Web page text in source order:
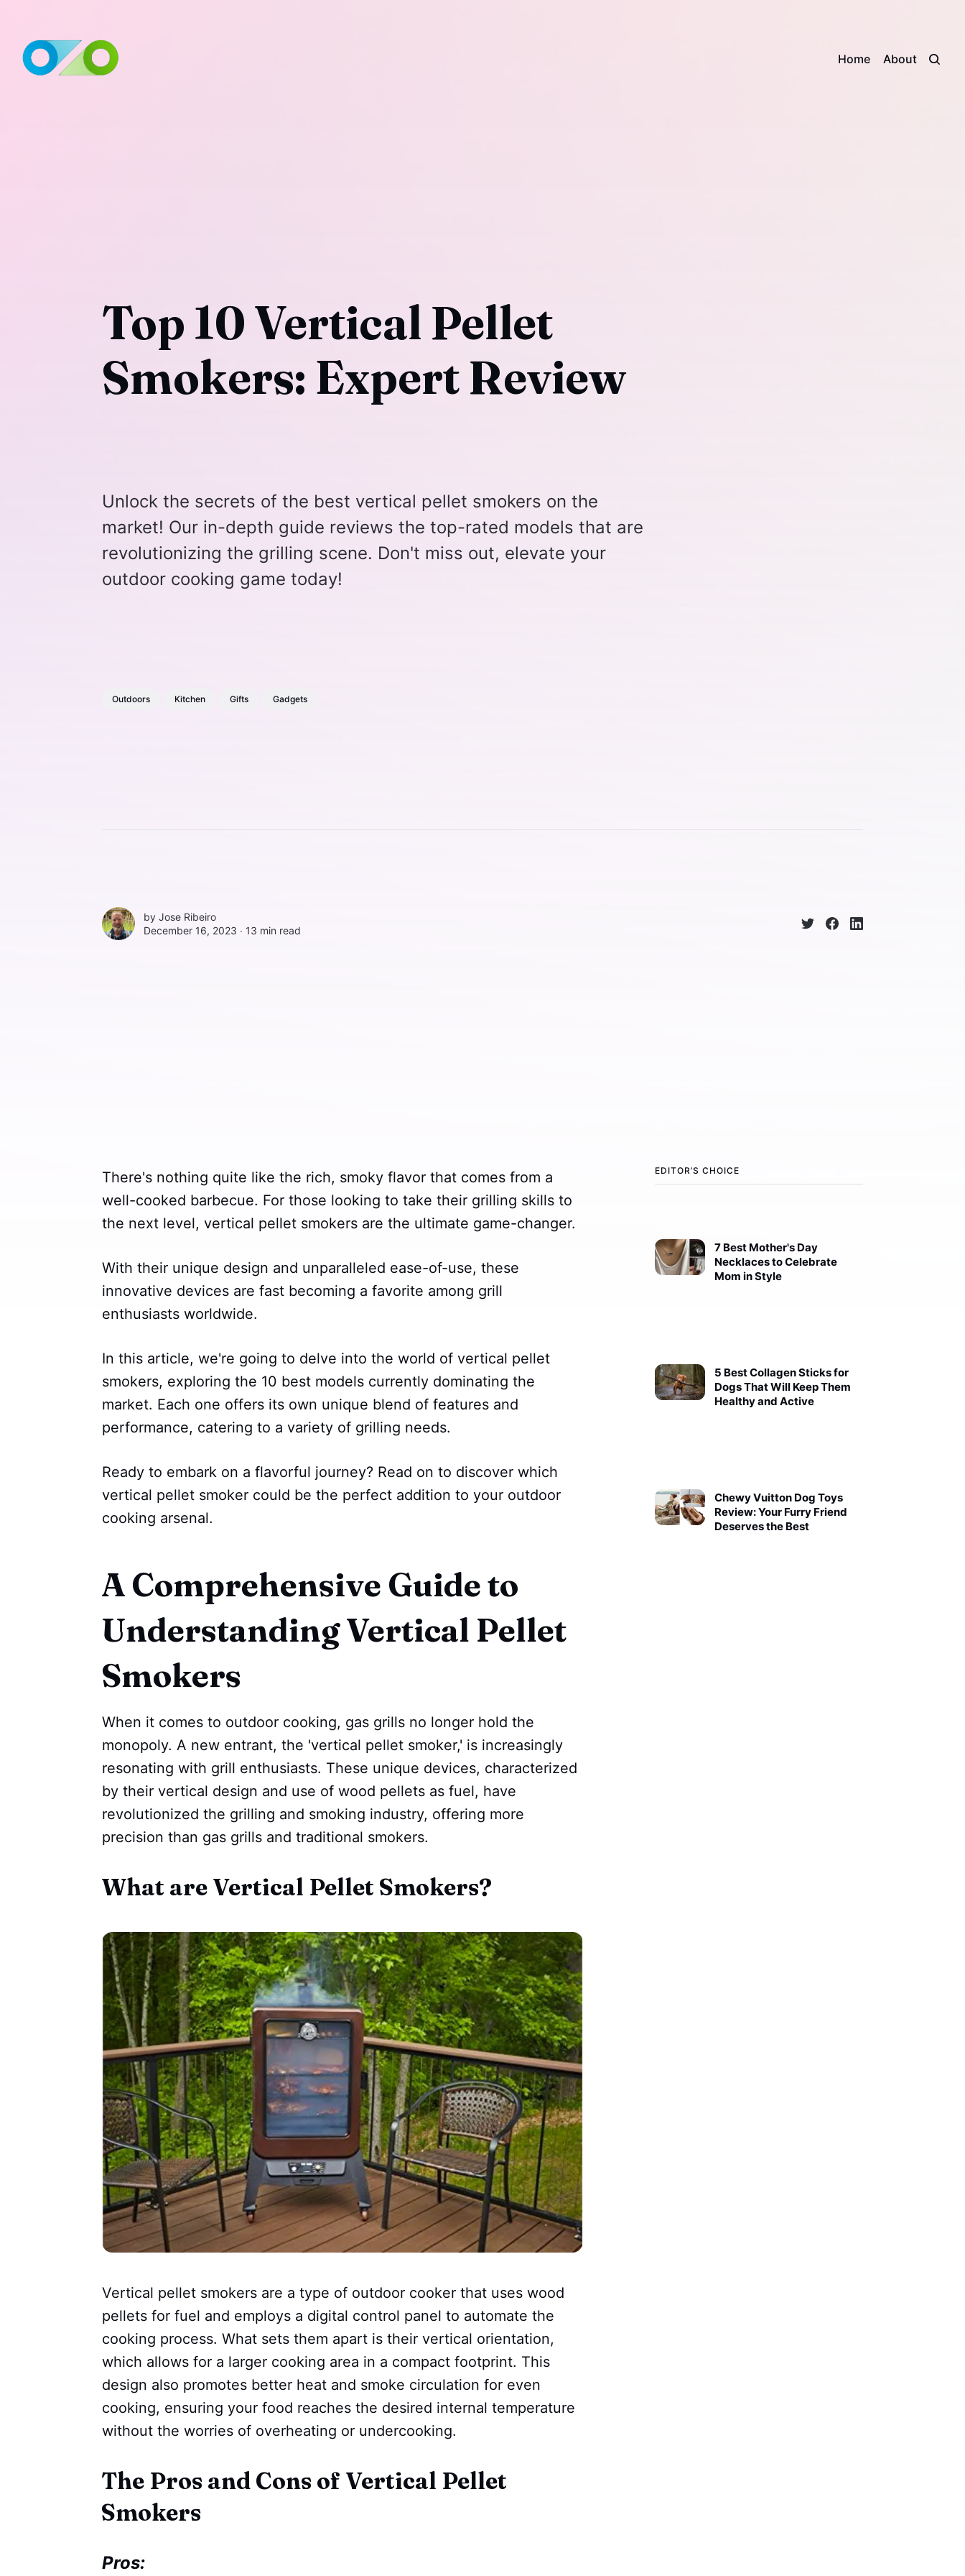
Home About
Top 10 Vertical Pellet
Smokers: Expert Review
Unlock the secrets of the best vertical pellet smokers on the
market! Our in-depth guide reviews the top-rated models that are
revolutionizing the grilling scene. Don't miss out, elevate your
outdoor cooking game today!
Outdoors Kitchen Gifts Gadgets
by Jose Ribeiro
December 16, 2023 ∙ 13 min read
EDITOR’S CHOICE
7 Best Mother's Day
Necklaces to Celebrate
Mom in Style
5 Best Collagen Sticks for
Dogs That Will Keep Them
Healthy and Active
Chewy Vuitton Dog Toys
Review: Your Furry Friend
Deserves the Best
There's nothing quite like the rich, smoky flavor that comes from a
well-cooked barbecue. For those looking to take their grilling skills to
the next level, vertical pellet smokers are the ultimate game-changer.
With their unique design and unparalleled ease-of-use, these
innovative devices are fast becoming a favorite among grill
enthusiasts worldwide.
In this article, we're going to delve into the world of vertical pellet
smokers, exploring the 10 best models currently dominating the
market. Each one offers its own unique blend of features and
performance, catering to a variety of grilling needs.
Ready to embark on a flavorful journey? Read on to discover which
vertical pellet smoker could be the perfect addition to your outdoor
cooking arsenal.
A Comprehensive Guide to
Understanding Vertical Pellet
Smokers
When it comes to outdoor cooking, gas grills no longer hold the
monopoly. A new entrant, the 'vertical pellet smoker,' is increasingly
resonating with grill enthusiasts. These unique devices, characterized
by their vertical design and use of wood pellets as fuel, have
revolutionized the grilling and smoking industry, offering more
precision than gas grills and traditional smokers.
What are Vertical Pellet Smokers?
Vertical pellet smokers are a type of outdoor cooker that uses wood
pellets for fuel and employs a digital control panel to automate the
cooking process. What sets them apart is their vertical orientation,
which allows for a larger cooking area in a compact footprint. This
design also promotes better heat and smoke circulation for even
cooking, ensuring your food reaches the desired internal temperature
without the worries of overheating or undercooking.
The Pros and Cons of Vertical Pellet
Smokers
Pros: